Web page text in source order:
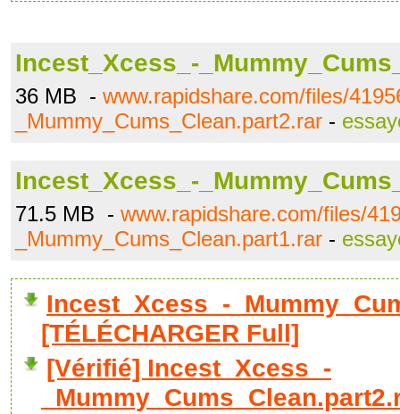
Incest_Xcess_-
36 MB - www.rapidshare.com/files/
_Mummy_Cums_Clean.part2.rar -
Incest_Xcess_-
71.5 MB - www.rapidshare.com/files/
_Mummy_Cums_Clean.part1.rar -
Incest_Xcess_-
[TÉLÉCHARGER Full]
[Vérifié] Incest_Xcess_-